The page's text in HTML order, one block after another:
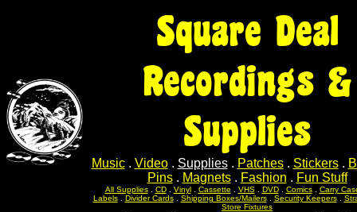
Square Deal
Recordings &
Supplies
Music. Video. Supplies. Patches. Stickers.
Pins. Magnets. Fashion . Fun Stuff
All Supplies. CD. Vinyl. Cassette VHS. DVD. Comics. Carry
Labels. Divider Cards. Shipping Boxes/Mailers. Security Keepers.
Store Fixtures